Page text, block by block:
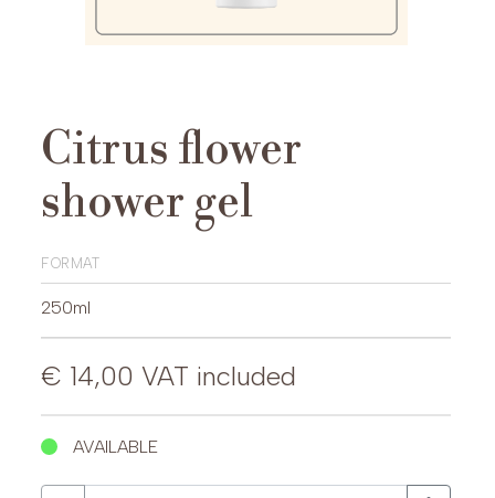
Citrus flower
shower gel
format
250ml
€ 14,00 VAT included
AVAILABLE